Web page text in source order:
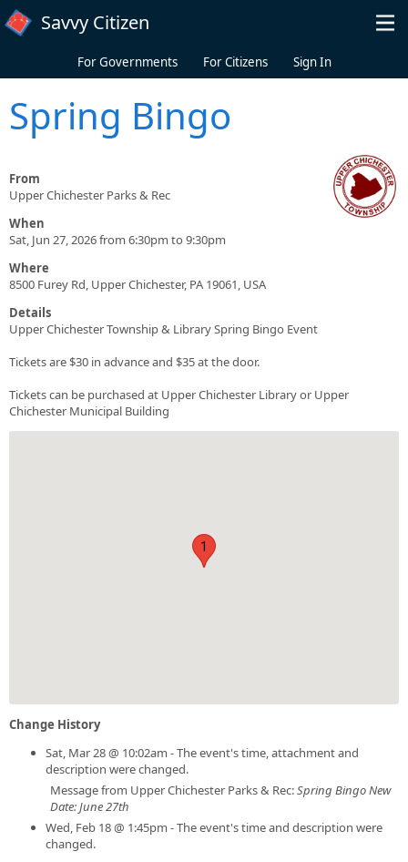
Skip to main content
Savvy Citizen
For Governments For Citizens Sign In
Spring Bingo
From
Upper Chichester Parks & Rec
When
Sat, Jun 27, 2026 from 6:30pm to 9:30pm
Where
8500 Furey Rd, Upper Chichester, PA 19061, USA
Details
Upper Chichester Township & Library Spring Bingo Event
Tickets are $30 in advance and $35 at the door.
Tickets can be purchased at Upper Chichester Library or Upper
Chichester Municipal Building
1
Change History
Sat, Mar 28 @ 10:02am - The event's time, attachment and
description were changed.
Message from Upper Chichester Parks & Rec:Spring Bingo New
Date: June 27th
Wed, Feb 18 @ 1:45pm - The event's time and description were
changed.